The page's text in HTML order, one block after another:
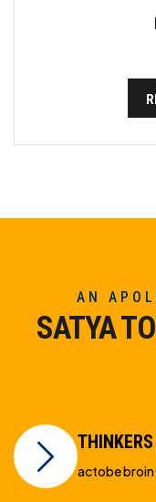
AN
SATYA
actobe broin